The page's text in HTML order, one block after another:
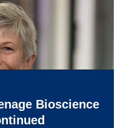
Bioscience